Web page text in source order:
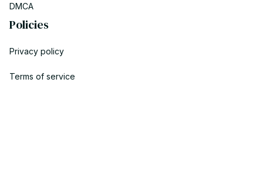
DMCA
Policies
Privacy policy
Terms of service